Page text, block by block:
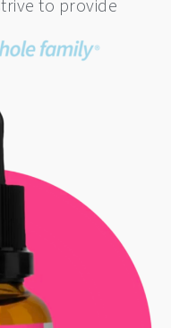
to provide